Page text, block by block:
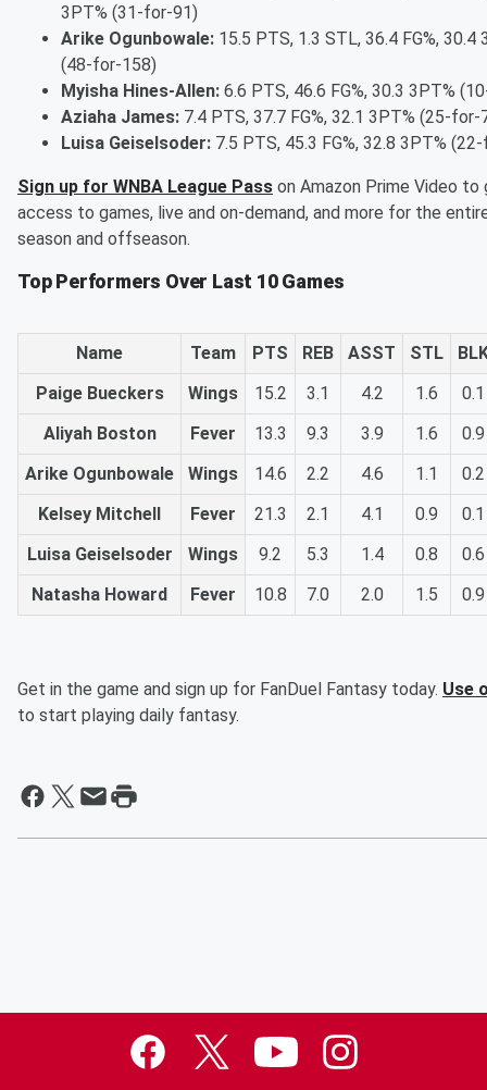
3PT% (31-for-91)
Arike Ogunbowale: 15.5 PTS, 1.3 STL, 36.4 FG%, 30.4
(48-for-158)
Myisha Hines-Allen: 6.6 PTS, 46.6 FG%, 30.3 3PT%
Aziaha James: 7.4 PTS, 37.7 FG%, 32.1 3PT% (25-for-
Luisa Geiselsoder: 7.5 PTS, 45.3 FG%, 32.8 3PT%
Sign up for WNBA League Pass on Amazon Prime Video to
access to games, live and on-demand, and more for the
season and offseason.
Top Performers Over Last 10 Games
Name Team PTS REB ASST STL
Paige Bueckers
Wings 15.2 3.1 4.2 1.6
0.1
Aliyah Boston
Fever 13.3 9.3 3.9 1.6
0.9
Arike Ogunbowale
Wings 14.6 2.2 4.6 1.1
0.2
Kelsey Mitchell
Fever 21.3 2.1 4.1 0.9
0.1
Luisa Geiselsoder
Wings 9.2 5.3 1.4 0.8
0.6
Natasha Howard
Fever 10.8 7.0 2.0 1.5 0.9
Get in the game and sign up for FanDuel Fantasy today. Use
to start playing daily fantasy.